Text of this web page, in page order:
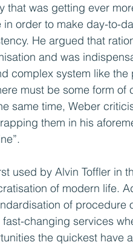
that was getting ever
in order to make day-to-
He argued that
and was
complex system like
must be some form of
same time, Weber
them in his
used by Alvin Toffler in
of modern life.
of procedure
changing services
the quickest have